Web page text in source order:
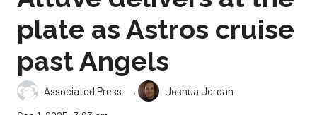
plate as Astros cruise
past Angels
Associated Press ,
Joshua Jordan